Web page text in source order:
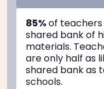
85%of
shared bank of
materials.
are only half as
shared bank as
schools.